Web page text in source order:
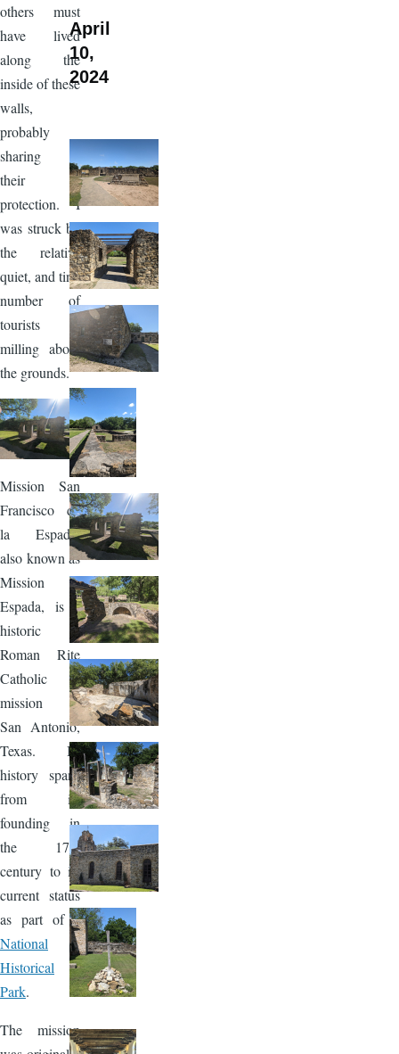
others must
have lived
along the
inside of these
walls,
probably
sharing in
their
protection. I
was struck by
the relative
quiet, and tiny
number of
tourists
milling about
the grounds.
Image
Mission San
Francisco de
la Espada,
also known as
Mission
Espada, is a
historic
Roman Rite
Catholic
mission in
San Antonio,
Texas. Its
history spans
from its
founding in
the 17th
century to its
current status
as part of a
National
Historical
Park.
The mission
April
10,
2024